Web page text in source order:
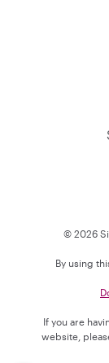
© 2026
By using
If you are
website,